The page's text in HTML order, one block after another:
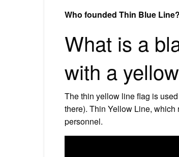
Who founded Thin Blue Line?
What is a
with a
The thin yellow line flag is
there). Thin Yellow Line, which
personnel.